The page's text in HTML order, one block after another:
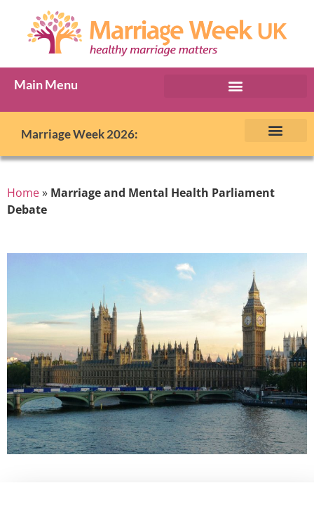
Main Menu
Marriage Week 2026:
Home» Marriage and Mental Health Parliament
Debate